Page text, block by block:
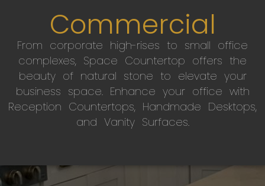
Commercial
From corporate high-rises to small office
complexes, Space Countertop offers the
beauty of natural stone to elevate your
business space. Enhance your office with
Reception Countertops, Handmade Desktops,
and Vanity Surfaces.